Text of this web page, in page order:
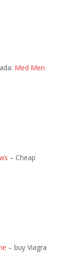
Med Men
– Cheap
– buy Viagra